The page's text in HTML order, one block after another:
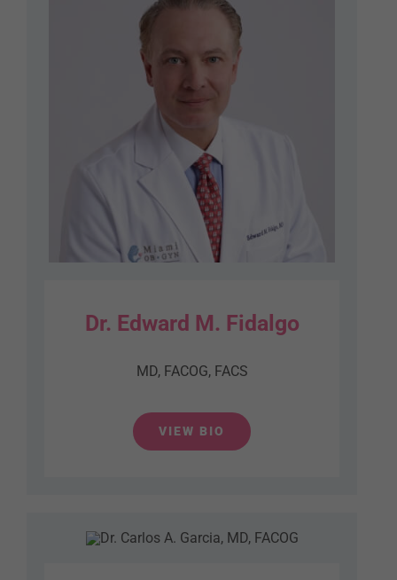
Dr. Edward M. Fidalgo
MD, FACOG, FACS
VIEW BIO